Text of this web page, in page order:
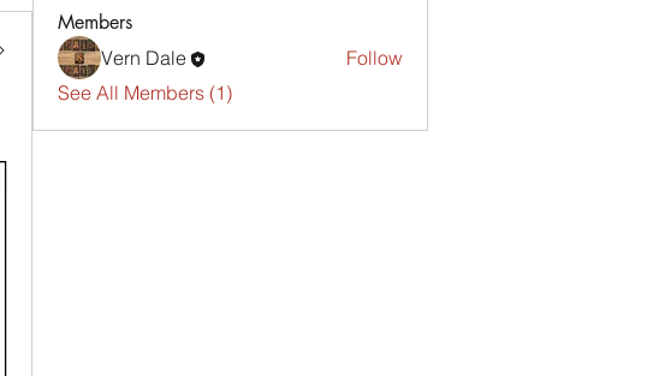
Members
Vern Dale
Follow
See All Members (1)